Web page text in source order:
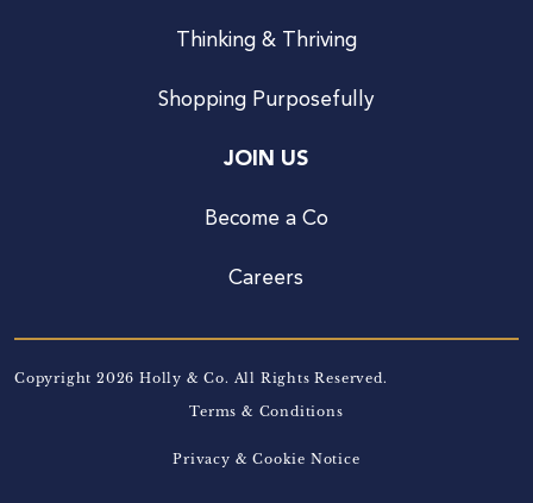
Thinking & Thriving
Shopping Purposefully
JOIN US
Become a Co
Careers
Copyright 2026 Holly & Co. All Rights Reserved.
Terms & Conditions
Privacy & Cookie Notice